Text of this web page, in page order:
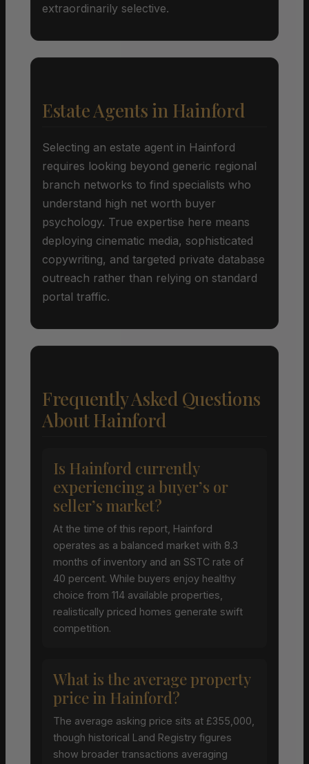
extraordinarily selective.
Estate Agents in Hainford
Selecting an estate agent in Hainford
requires looking beyond generic regional
branch networks to find specialists who
understand high net worth buyer
psychology. True expertise here means
deploying cinematic media, sophisticated
copywriting, and targeted private database
outreach rather than relying on standard
portal traffic.
Frequently Asked Questions
About Hainford
Is Hainford currently
experiencing a buyer’s or
seller’s market?
At the time of this report, Hainford
operates as a balanced market with 8.3
months of inventory and an SSTC rate of
40 percent. While buyers enjoy healthy
choice from 114 available properties,
realistically priced homes generate swift
competition.
What is the average property
price in Hainford?
The average asking price sits at £355,000,
though historical Land Registry figures
show broader transactions averaging